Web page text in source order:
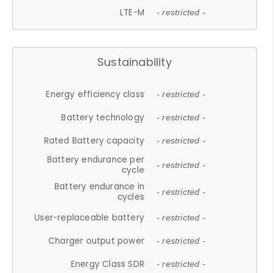
LTE-M - restricted -
Sustainability
Energy efficiency class - restricted -
Battery technology - restricted -
Rated Battery capacity - restricted -
Battery endurance per
cycle
- restricted -
Battery endurance in
cycles
- restricted -
User-replaceable battery - restricted -
Charger output power - restricted -
Energy Class SDR - restricted -